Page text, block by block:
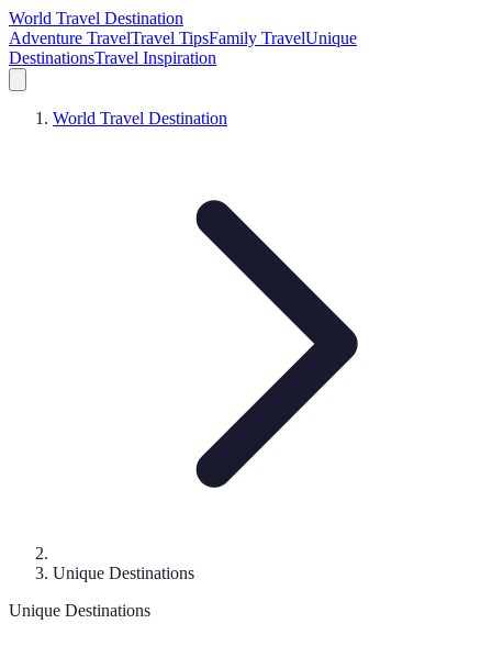
World Travel Destination
Adventure TravelTravel TipsFamily TravelUnique
DestinationsTravel Inspiration
World Travel Destination
Unique Destinations
Unique Destinations